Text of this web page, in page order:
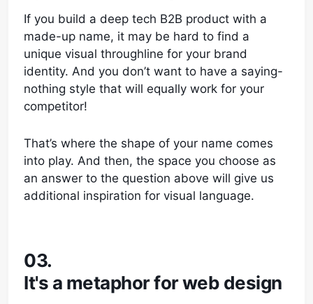
If you build a deep tech B2B product with a
made-up name, it may be hard to find a
unique visual throughline for your brand
identity. And you don’t want to have a saying-
nothing style that will equally work for your
competitor!
That’s where the shape of your name comes
into play. And then, the space you choose as
an answer to the question above will give us
additional inspiration for visual language.
03.
It's a metaphor for web design